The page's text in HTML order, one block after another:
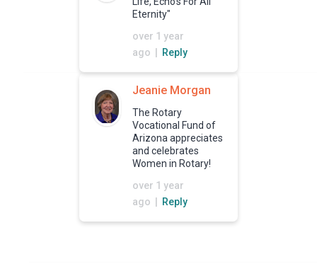
Eternity"
over 1 year
ago |
Reply
Jeanie Morgan
The Rotary
Vocational Fund of
Arizona appreciates
and celebrates
Women in Rotary!
over 1 year
ago |
Reply